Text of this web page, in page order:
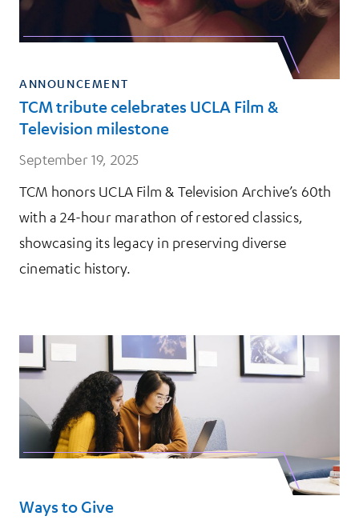
ANNOUNCEMENT
TCM tribute celebrates UCLA Film &
Television milestone
September 19, 2025
TCM honors UCLA Film & Television Archive’s 60th
with a 24-hour marathon of restored classics,
showcasing its legacy in preserving diverse
cinematic history.
Ways to Give